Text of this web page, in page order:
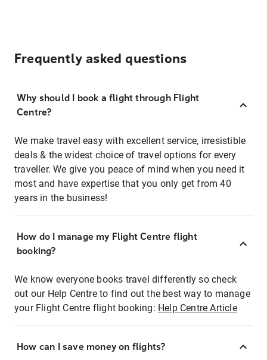
Frequently asked questions
Why should I book a flight through Flight
Centre?
We make travel easy with excellent service, irresistible
deals & the widest choice of travel options for every
traveller. We give you peace of mind when you need it
most and have expertise that you only get from 40
years in the business!
How do I manage my Flight Centre flight
booking?
We know everyone books travel differently so check
out our Help Centre to find out the best way to manage
your Flight Centre flight booking: Help Centre Article
How can I save money on flights?